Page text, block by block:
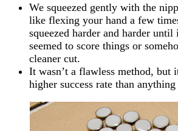
We squeezed gently with the
like flexing your hand a few
squeezed harder and harder
seemed to score things or
cleaner cut.
It wasn’t a flawless method, but
higher success rate than anything